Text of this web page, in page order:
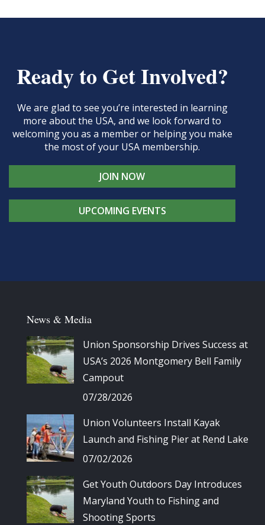
Ready to Get Involved?
We are glad to see you’re interested in learning
more about the USA, and we look forward to
welcoming you as a member or helping you make
the most of your USA membership.
JOIN NOW
UPCOMING EVENTS
News & Media
Union Sponsorship Drives Success at
USA’s 2026 Montgomery Bell Family
Campout
07/28/2026
Union Volunteers Install Kayak
Launch and Fishing Pier at Rend Lake
07/02/2026
Get Youth Outdoors Day Introduces
Maryland Youth to Fishing and
Shooting Sports